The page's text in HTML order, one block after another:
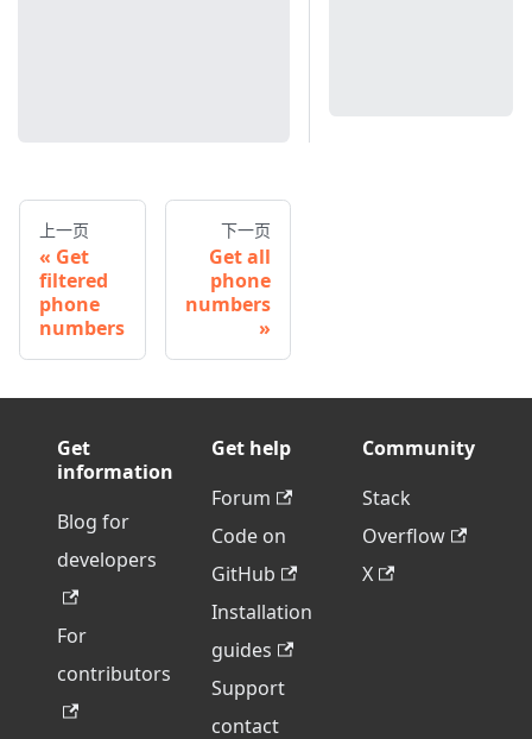
上一页
Get
filtered
phone
numbers
下一页
Get all
phone
numbers
Get
information
Blog for
developers
For
contributors
Get help
Forum
Code on
GitHub
Installation
guides
Support
contact
Community
Stack
Overflow
X